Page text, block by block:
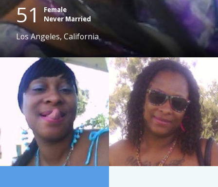
51 Female
Never Married
Los Angeles, California